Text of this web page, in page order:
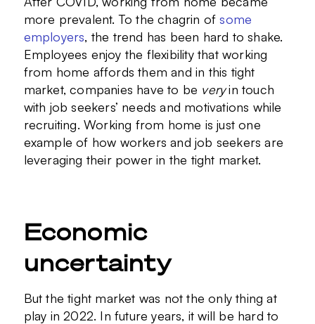
more prevalent. To the chagrin ofsome
employers, the trend has been hard to shake.
Employees enjoy the flexibility that working
from home affords them and in this tight
market, companies have to be veryin touch
with job seekers’ needs and motivations while
recruiting. Working from home is just one
example of how workers and job seekers are
leveraging their power in the tight market.
Economic
uncertainty
But the tight market was not the only thing at
play in 2022. In future years, it will be hard to